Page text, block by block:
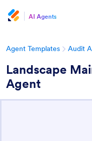
AI Agents
Agent Templates Audit
Landscape
Agent